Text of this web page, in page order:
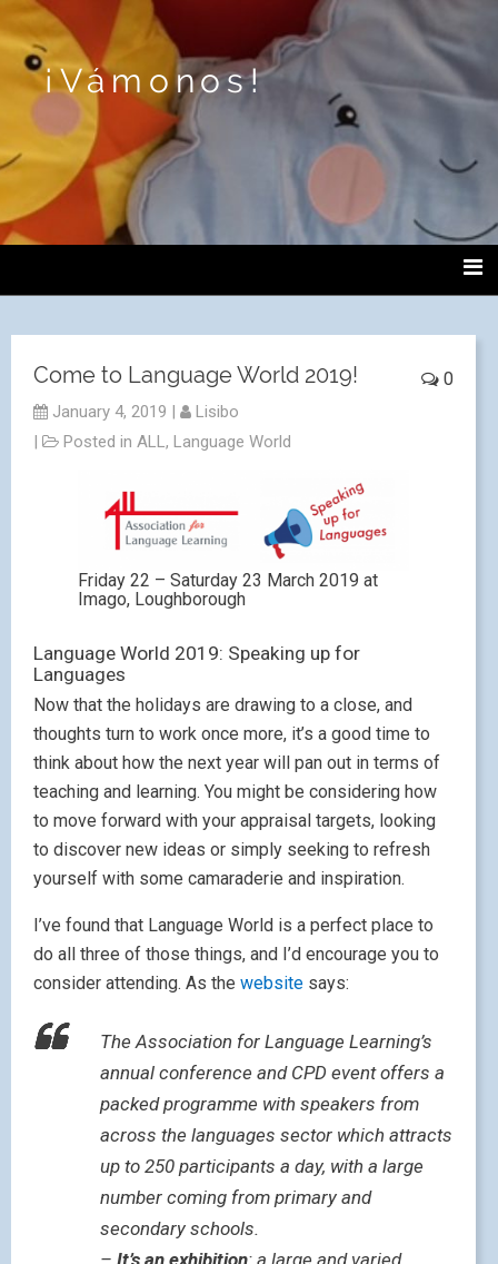
¡Vámonos!
0
Come to Language World 2019!
January 4, 2019 |
Lisibo
|
Posted in ALL, Language World
Friday 22 – Saturday 23 March 2019 at
Imago, Loughborough
Language World 2019: Speaking up for
Languages
Now that the holidays are drawing to a close, and
thoughts turn to work once more, it’s a good time to
think about how the next year will pan out in terms of
teaching and learning. You might be considering how
to move forward with your appraisal targets, looking
to discover new ideas or simply seeking to refresh
yourself with some camaraderie and inspiration.
I’ve found that Language World is a perfect place to
do all three of those things, and I’d encourage you to
consider attending. As the website says:
The Association for Language Learning’s
annual conference and CPD event offers a
packed programme with speakers from
across the languages sector which attracts
up to 250 participants a day, with a large
number coming from primary and
secondary schools.